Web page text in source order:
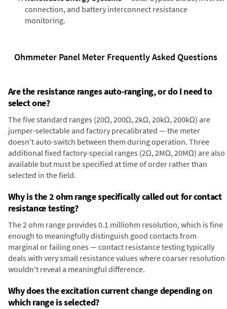
connection, and battery interconnect resistance
monitoring.
Ohmmeter Panel Meter Frequently Asked Questions
Are the resistance ranges auto-ranging, or do I need to
select one?
The five standard ranges (20Ω, 200Ω, 2kΩ, 20kΩ, 200kΩ) are
jumper-selectable and factory precalibrated — the meter
doesn't auto-switch between them during operation. Three
additional fixed factory-special ranges (2Ω, 2MΩ, 20MΩ) are also
available but must be specified at time of order rather than
selected in the field.
Why is the 2 ohm range specifically called out for contact
resistance testing?
The 2 ohm range provides 0.1 milliohm resolution, which is fine
enough to meaningfully distinguish good contacts from
marginal or failing ones — contact resistance testing typically
deals with very small resistance values where coarser resolution
wouldn't reveal a meaningful difference.
Why does the excitation current change depending on
which range is selected?